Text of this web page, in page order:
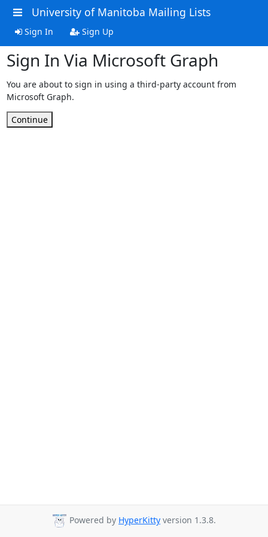
University of Manitoba Mailing Lists
Sign In Sign Up
Sign In Via Microsoft Graph
You are about to sign in using a third-party account from
Microsoft Graph.
Continue
Powered by HyperKitty version 1.3.8.